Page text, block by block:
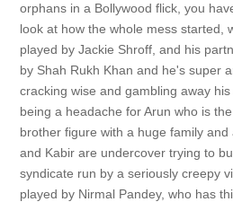
orphans in a Bollywood flick, you
look at how the whole mess started,
played by Jackie Shroff, and his
by Shah Rukh Khan and he's super
cracking wise and gambling away
being a headache for Arun who is
brother figure with a huge family and
and Kabir are undercover trying to
syndicate run by a seriously creepy
played by Nirmal Pandey, who has